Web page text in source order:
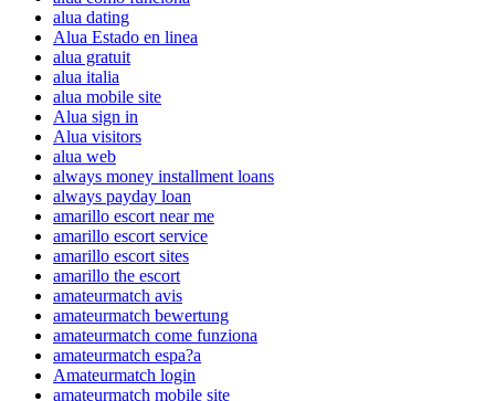
alua dating
Alua Estado en linea
alua gratuit
alua italia
alua mobile site
Alua sign in
Alua visitors
alua web
always money installment loans
always payday loan
amarillo escort near me
amarillo escort service
amarillo escort sites
amarillo the escort
amateurmatch avis
amateurmatch bewertung
amateurmatch come funziona
amateurmatch espa?a
Amateurmatch login
amateurmatch mobile site